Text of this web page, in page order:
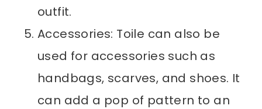
outfit.
Accessories: Toile can also be
used for accessories such as
handbags, scarves, and shoes. It
can add a pop of pattern to an